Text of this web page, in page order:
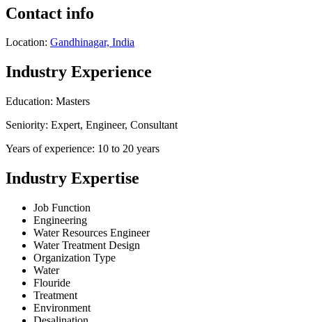
Contact info
Location: Gandhinagar, India
Industry Experience
Education: Masters
Seniority: Expert, Engineer, Consultant
Years of experience: 10 to 20 years
Industry Expertise
Job Function
Engineering
Water Resources Engineer
Water Treatment Design
Organization Type
Water
Flouride
Treatment
Environment